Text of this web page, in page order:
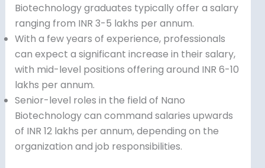
Biotechnology graduates typically offer a salary
ranging from INR 3-5 lakhs per annum.
With a few years of experience, professionals
can expect a significant increase in their salary,
with mid-level positions offering around INR 6-10
lakhs per annum.
Senior-level roles in the field of Nano
Biotechnology can command salaries upwards
of INR 12 lakhs per annum, depending on the
organization and job responsibilities.